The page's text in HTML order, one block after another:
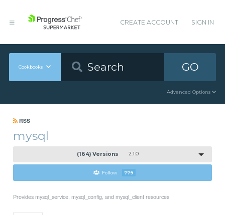
CREATE ACCOUNT SIGN IN
Cookbooks GO
Advanced Options
RSS
mysql
(164) Versions 2.1.0
Follow 779
Provides mysql_service, mysql_config, and mysql_client resources